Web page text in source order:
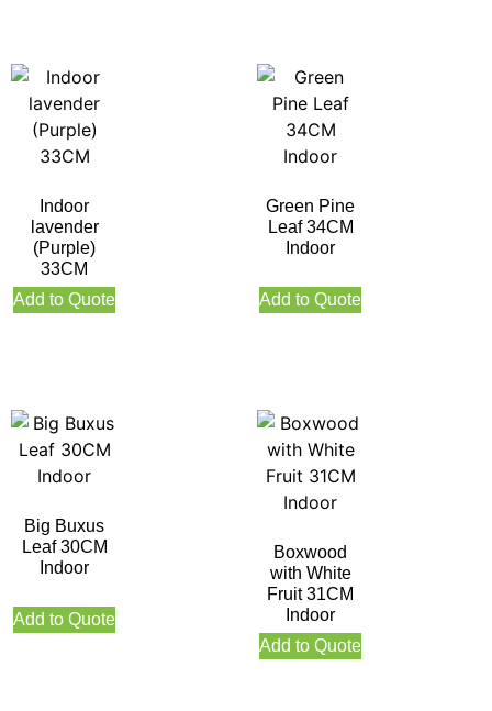
Indoor
lavender
(Purple)
33CM
Add to Quote
Green Pine
Leaf 34CM
Indoor
Add to Quote
Big Buxus
Leaf 30CM
Indoor
Add to Quote
Boxwood
with White
Fruit 31CM
Indoor
Add to Quote